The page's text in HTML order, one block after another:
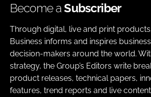
Become aSubscriber
Through digital, live and print
Business informs and inspires
decision-makers around the world.
strategy, the Group’s Editors write
product releases, technical papers,
features, trend reports and live